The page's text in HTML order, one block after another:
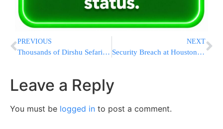
PREVIOUS
Thousands of Dirshu Sefarim Distributed Across the Jewish World
NEXT
Security Breach at Houston Airport After Man Boards Flight With Fake Boarding Pass
Leave a Reply
You must be logged in to post a comment.